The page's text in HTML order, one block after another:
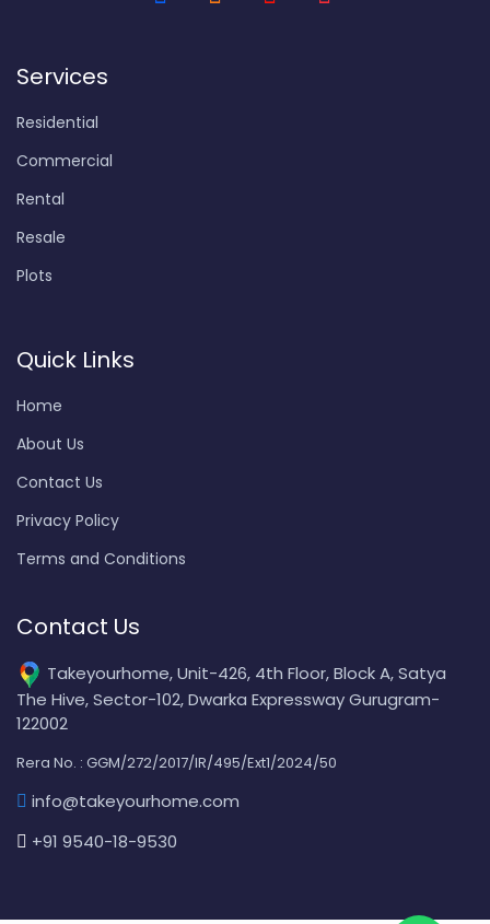
Services
Residential
Commercial
Rental
Resale
Plots
Quick Links
Home
About Us
Contact Us
Privacy Policy
Terms and Conditions
Contact Us
Takeyourhome, Unit-426, 4th Floor, Block A, Satya
The Hive, Sector-102, Dwarka Expressway Gurugram-
122002
Rera No. : GGM/272/2017/IR/495/Ext1/2024/50
info@takeyourhome.com
+91 9540-18-9530